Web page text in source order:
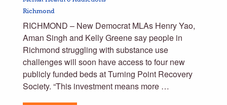
Richmond
RICHMOND – New Democrat MLAs Henry Yao,
Aman Singh and Kelly Greene say people in
Richmond struggling with substance use
challenges will soon have access to four new
publicly funded beds at Turning Point Recovery
Society. “This investment means more …